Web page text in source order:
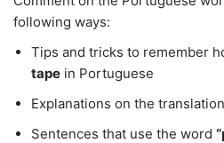
following ways:
Tips and tricks to remember
tape in Portuguese
Explanations on the translation
Sentences that use the word